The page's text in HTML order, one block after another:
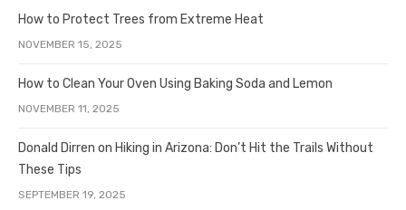
How to Protect Trees from Extreme Heat
NOVEMBER 15, 2025
How to Clean Your Oven Using Baking Soda and Lemon
NOVEMBER 11, 2025
Donald Dirren on Hiking in Arizona: Don’t Hit the Trails Without
These Tips
SEPTEMBER 19, 2025